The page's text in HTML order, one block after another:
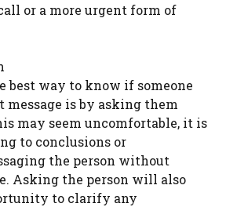
or a more urgent form of
best way to know if someone
message is by asking them
may seem uncomfortable, it is
to conclusions or
the person without
Asking the person will also
to clarify any